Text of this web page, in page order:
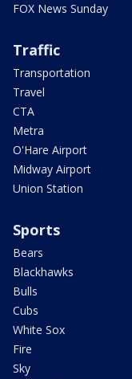
FOX News Sunday
Traffic
Transportation
Travel
CTA
Metra
O'Hare Airport
Midway Airport
Union Station
Sports
Bears
Blackhawks
Bulls
Cubs
White Sox
Fire
Sky